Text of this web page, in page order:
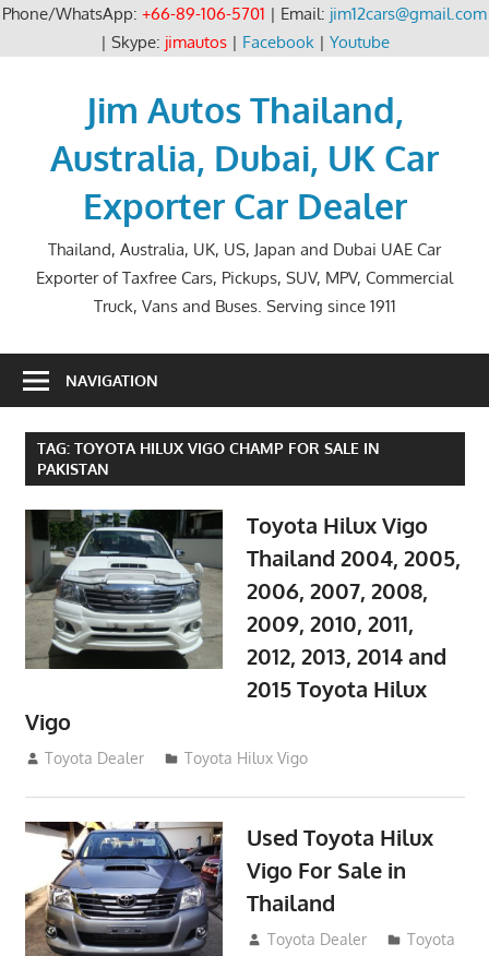
Phone/WhatsApp: +66-89-106-5701 | Email: jim12cars@gmail.com
| Skype: jimautos| Facebook| Youtube
Jim Autos Thailand,
Australia, Dubai, UK Car
Exporter Car Dealer
Thailand, Australia, UK, US, Japan and Dubai UAE Car
Exporter of Taxfree Cars, Pickups, SUV, MPV, Commercial
Truck, Vans and Buses. Serving since 1911
NAVIGATION
TAG: TOYOTA HILUX VIGO CHAMP FOR SALE IN
PAKISTAN
Toyota Hilux Vigo
Thailand 2004, 2005,
2006, 2007, 2008,
2009, 2010, 2011,
2012, 2013, 2014 and
2015 Toyota Hilux
Vigo
September 27, 2017
Toyota Dealer Toyota Hilux Vigo
Used Toyota Hilux
Vigo For Sale in
Thailand
September 9, 2017
Toyota Dealer
Toyota